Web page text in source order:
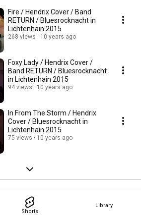
Shorts
Library
Fire / Hendrix Cover / Band
RETURN / Bluesrocknacht in
Lichtenhain 2015
268 views 10 years ago
Foxy Lady / Hendrix Cover /
Band RETURN / Bluesrocknacht
in Lichtenhain 2015
94 views 10 years ago
In From The Storm / Hendrix
Cover / Bluesrocknacht in
Lichtenhain 2015
75 views 10 years ago